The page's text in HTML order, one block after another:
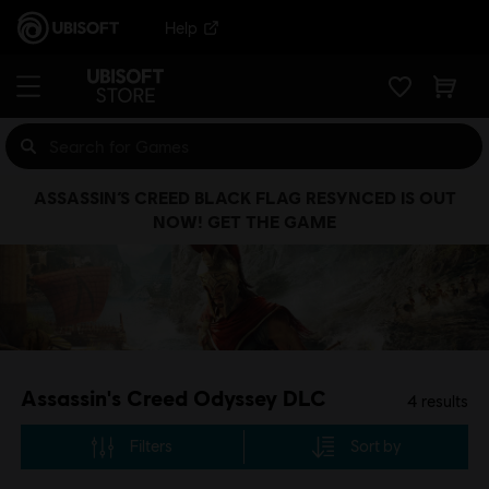
Help
Assassin's Creed Odyssey DLC 4 results
Filters Sort by